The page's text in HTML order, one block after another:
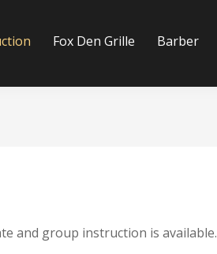
Fox Den Grille Barber
and group instruction is available.